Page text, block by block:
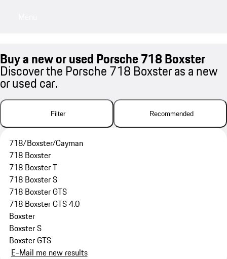
Buy a new or used Porsche 718 Boxster
Discover the Porsche 718 Boxster as a new
or used car.
Filter Recommended
718/Boxster/Cayman
718 Boxster
718 Boxster T
718 Boxster S
718 Boxster GTS
718 Boxster GTS 4.0
Boxster
Boxster S
Boxster GTS
E-Mail me new results